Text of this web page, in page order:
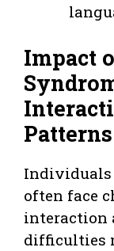
Impact
Patterns
Individuals
often face
interaction
difficulties